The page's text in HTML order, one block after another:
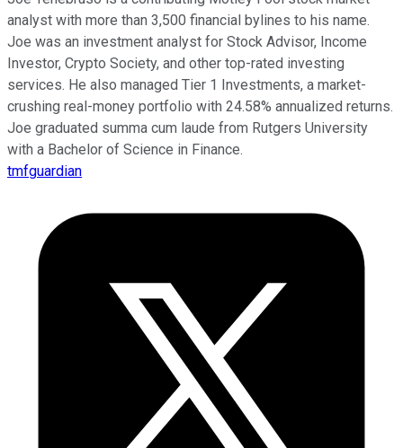
analyst with more than 3,500 financial bylines to his name.
Joe was an investment analyst for Stock Advisor, Income
Investor, Crypto Society, and other top-rated investing
services. He also managed Tier 1 Investments, a market-
crushing real-money portfolio with 24.58% annualized returns.
Joe graduated summa cum laude from Rutgers University
with a Bachelor of Science in Finance.
tmfguardian